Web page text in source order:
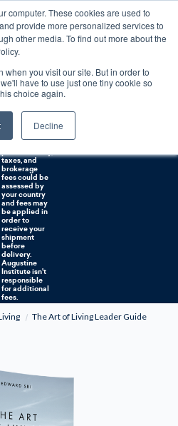
computer. These cookies are used to
provide more personalized services to
other media. To find out more about the
when you visit our site. But in order to
have to use just one tiny cookie so
choice again.
Decline
apply for certain institutional purchases.
Shipping to
NON-USA
CUSTOMERS:
If you reside in
Australia, or
countries, it's
taxes, and
brokerage
fees could be
assessed by
your country
and fees may
be applied in
order to
receive your
shipment
before
delivery.
Augustine
Institute isn't
responsible
for additional
fees.
The Art of Living Leader Guide